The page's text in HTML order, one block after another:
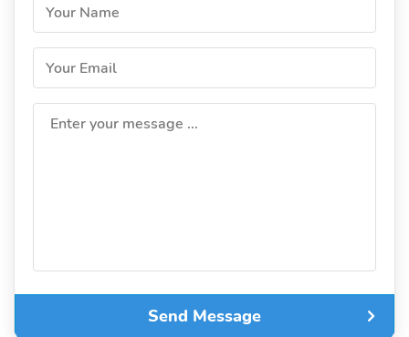
Your Name
Your Email
Enter your message ...
Send Message